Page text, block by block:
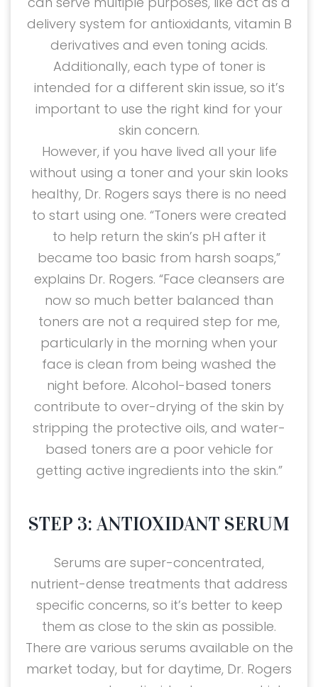
delivery system for antioxidants, vitamin B
derivatives and even toning acids.
Additionally, each type of toner is
intended for a different skin issue, so it’s
important to use the right kind for your
skin concern.
However, if you have lived all your life
without using a toner and your skin looks
healthy, Dr. Rogers says there is no need
to start using one. “Toners were created
to help return the skin’s pH after it
became too basic from harsh soaps,”
explains Dr. Rogers. “Face cleansers are
now so much better balanced than
toners are not a required step for me,
particularly in the morning when your
face is clean from being washed the
night before. Alcohol-based toners
contribute to over-drying of the skin by
stripping the protective oils, and water-
based toners are a poor vehicle for
getting active ingredients into the skin.”
STEP 3: ANTIOXIDANT SERUM
Serums are super-concentrated,
nutrient-dense treatments that address
specific concerns, so it’s better to keep
them as close to the skin as possible.
There are various serums available on the
market today, but for daytime, Dr. Rogers